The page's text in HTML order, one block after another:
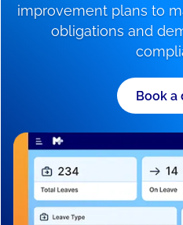
improvement plans to
obligations and
Book a